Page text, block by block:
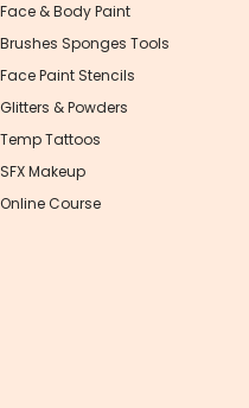
Face & Body Paint
Brushes Sponges Tools
Face Paint Stencils
Glitters & Powders
Temp Tattoos
SFX Makeup
Online Course